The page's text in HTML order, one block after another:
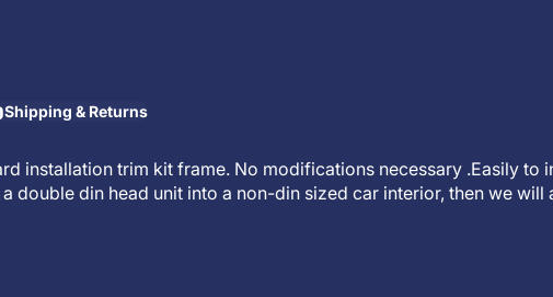
Shipping & Returns
installation trim kit frame. No modifications necessary .Easily
double din head unit into a non-din sized car interior, then we